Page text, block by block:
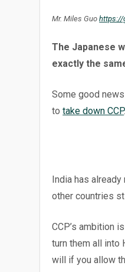
Mr. Miles Guohttps://
The Japanese
exactly the
Some good
totake down CCP.
India has
other countries
CCP’s ambition
turn them all into
will if you allow